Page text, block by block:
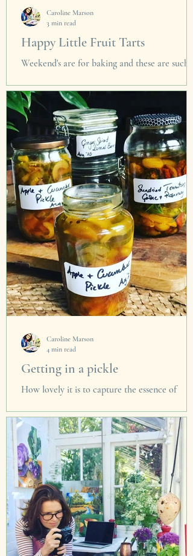
Happy Little Fruit Tarts
Weekend's are for baking and these are such a
happiness rather than focus on horror for...
Caroline Marson
3 min read
Getting in a pickle
How lovely it is to capture the essence of
grey winter's day I can pop the pickle and
remember.
Caroline Marson
4 min read